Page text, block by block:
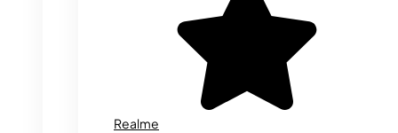
Realme